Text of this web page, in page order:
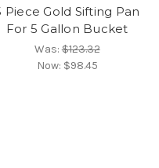
Piece Gold Sifting Pan
For 5 Gallon Bucket
Was:$123.32
Now: $98.45